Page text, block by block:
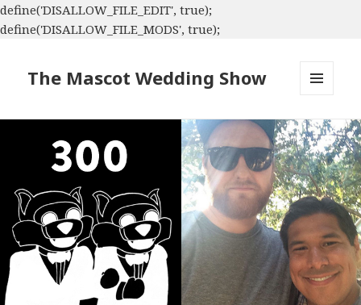
define('DISALLOW_FILE_EDIT', true);
define('DISALLOW_FILE_MODS', true);
The Mascot Wedding Show
WIDGETS